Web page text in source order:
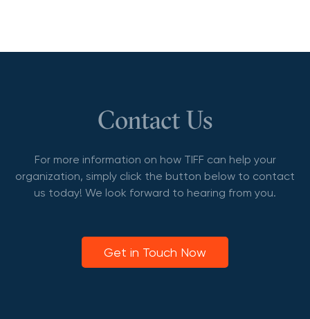
Contact Us
For more information on how TIFF can help your
organization, simply click the button below to contact
us today! We look forward to hearing from you.
Get in Touch Now